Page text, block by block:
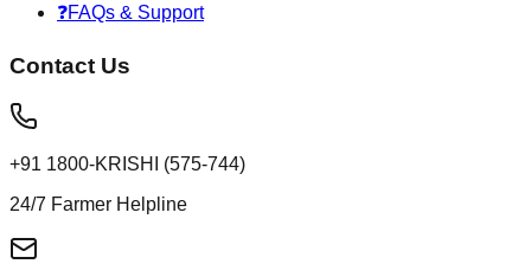
❓FAQs & Support
Contact Us
+91 1800-KRISHI (575-744)
24/7 Farmer Helpline